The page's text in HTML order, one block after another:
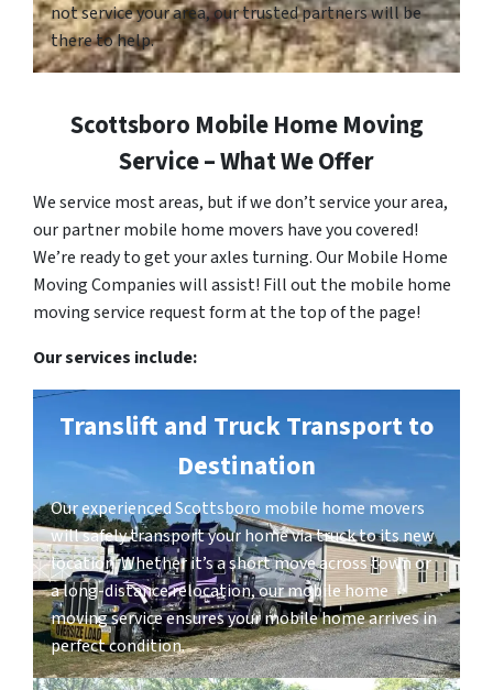
not service your area, our trusted partners will be
there to help.
Scottsboro Mobile Home Moving
Service – What We Offer
We service most areas, but if we don’t service your area,
our partner mobile home movers have you covered!
We’re ready to get your axles turning. Our Mobile Home
Moving Companies will assist! Fill out the mobile home
moving service request form at the top of the page!
Our services include:
Translift and Truck Transport to
Destination
Our experienced Scottsboro mobile home movers
will safely transport your home via truck to its new
location. Whether it’s a short move across town or
a long-distance relocation, our mobile home
moving service ensures your mobile home arrives in
perfect condition.